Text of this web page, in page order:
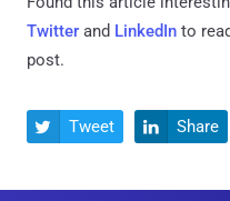
Twitter and LinkedIn to
post.
 Tweet  Share